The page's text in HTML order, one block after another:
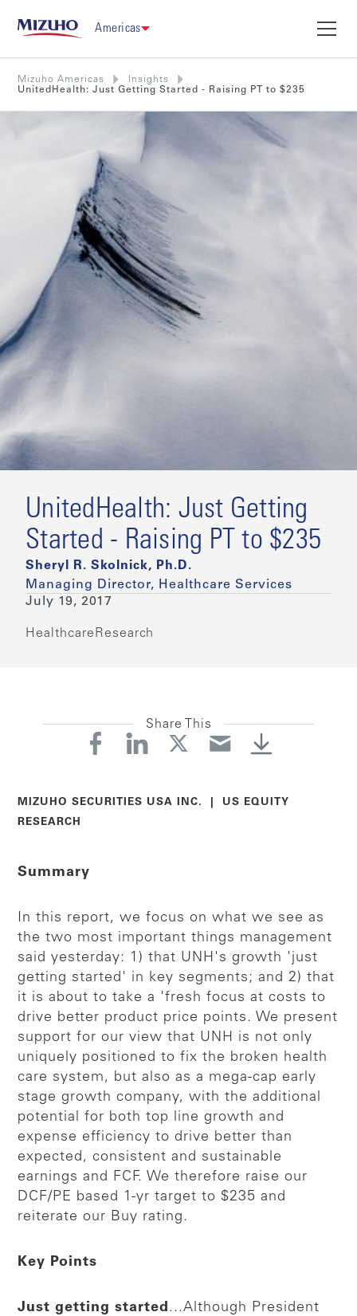
Americas
Mizuho Americas
Insights
UnitedHealth: Just Getting Started - Raising PT to $235
UnitedHealth: Just Getting
Started - Raising PT to $235
Sheryl R. Skolnick, Ph.D.
Managing Director, Healthcare Services
July 19, 2017
Healthcare Research
Share This
MIZUHO SECURITIES USA INC. | US EQUITY
RESEARCH
Summary
In this report, we focus on what we see as
the two most important things management
said yesterday: 1) that UNH's growth 'just
getting started' in key segments; and 2) that
it is about to take a 'fresh focus at costs to
drive better product price points. We present
support for our view that UNH is not only
uniquely positioned to fix the broken health
care system, but also as a mega-cap early
stage growth company, with the additional
potential for both top line growth and
expense efficiency to drive better than
expected, consistent and sustainable
earnings and FCF. We therefore raise our
DCF/PE based 1-yr target to $235 and
reiterate our Buy rating.
Key Points
Just getting started ...Although President